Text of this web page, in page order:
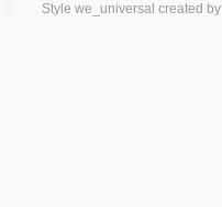
Style we_universal created by